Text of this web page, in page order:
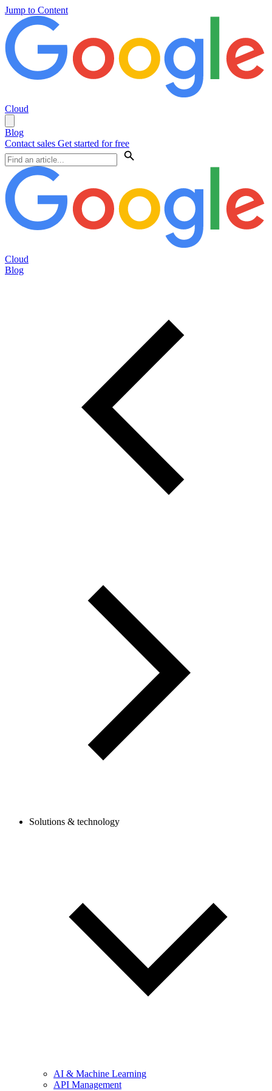
Jump to Content
Cloud
Blog
Contact sales Get started for free
Cloud
Blog
Solutions & technology
AI & Machine Learning
API Management